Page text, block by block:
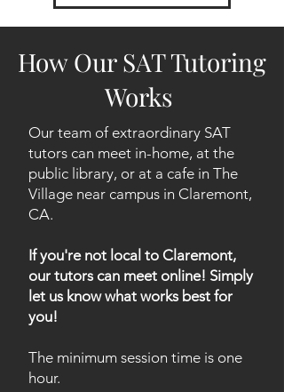
How Our SAT Tutoring
Works
Our team of extraordinary SAT
tutors can meet in-home, at the
public library, or at a cafe in The
Village near campus in Claremont,
CA.
If you're not local to Claremont,
our tutors can meet online! Simply
let us know what works best for
you!
The minimum session time is one
hour.